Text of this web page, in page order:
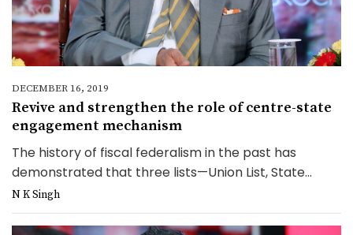
DECEMBER 16, 2019
Revive and strengthen the role of centre-state
engagement mechanism
The history of fiscal federalism in the past has
demonstrated that three lists—Union List, State...
N K Singh